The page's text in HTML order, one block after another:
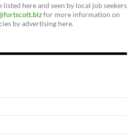
here and seen by local job seekers
for more information on
by advertising here.